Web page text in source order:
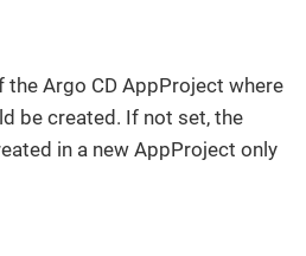
the Argo CD AppProject where
be created. If not set, the
in a new AppProject only